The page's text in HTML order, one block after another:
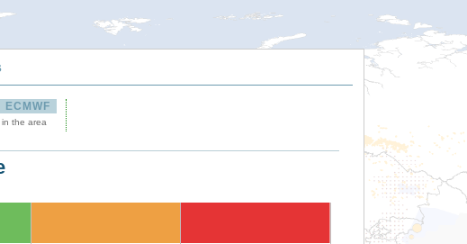
ECMWF
the area